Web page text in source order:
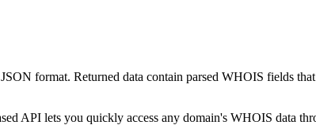
format. Returned data contain parsed WHOIS fields
API lets you quickly access any domain's WHOIS data